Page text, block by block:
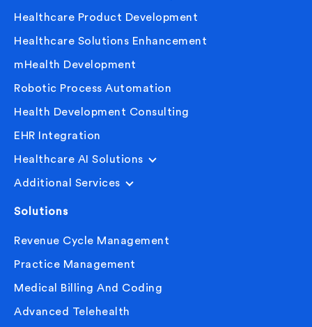
Healthcare Product Development
Healthcare Solutions Enhancement
mHealth Development
Robotic Process Automation
Health Development Consulting
EHR Integration
Healthcare AI Solutions
Additional Services
Solutions
Revenue Cycle Management
Practice Management
Medical Billing And Coding
Advanced Telehealth